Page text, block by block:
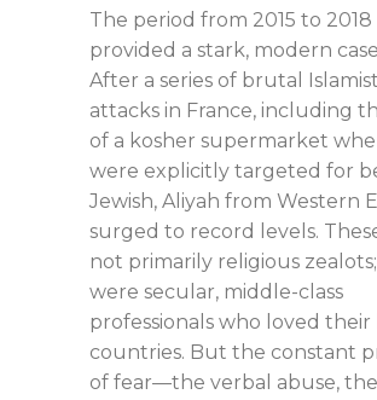
The period from 2015 to 2018
provided a stark, modern
After a series of brutal Islamist
attacks in France, including
of a kosher supermarket
were explicitly targeted for
Jewish, Aliyah from Western
surged to record levels.
not primarily religious
were secular, middle-class
professionals who loved their
countries. But the constant
of fear—the verbal abuse, the